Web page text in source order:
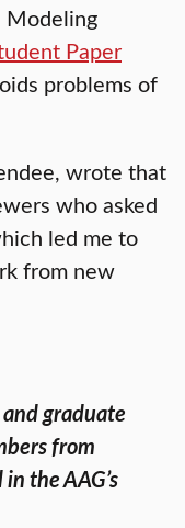
Modeling
Paper
problems of
wrote that
who asked
led me to
from new
graduate
from
the AAG’s